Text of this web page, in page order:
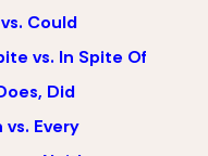
Could
vs. In Spite Of
Did
vs. Every